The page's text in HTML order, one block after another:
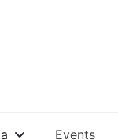
Events